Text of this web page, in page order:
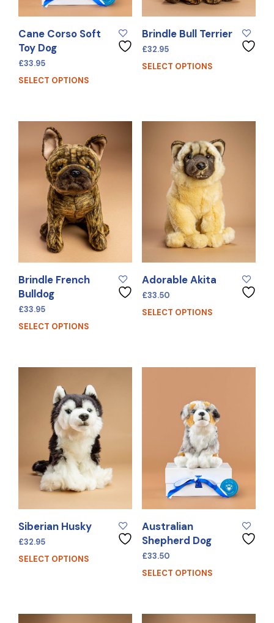
Cane Corso Soft
Toy Dog
£33.95
SELECT OPTIONS
Brindle Bull Terrier
£32.95
SELECT OPTIONS
Brindle French
Bulldog
£33.95
SELECT OPTIONS
Adorable Akita
£33.50
SELECT OPTIONS
Siberian Husky
£32.95
SELECT OPTIONS
Australian
Shepherd Dog
£33.50
SELECT OPTIONS